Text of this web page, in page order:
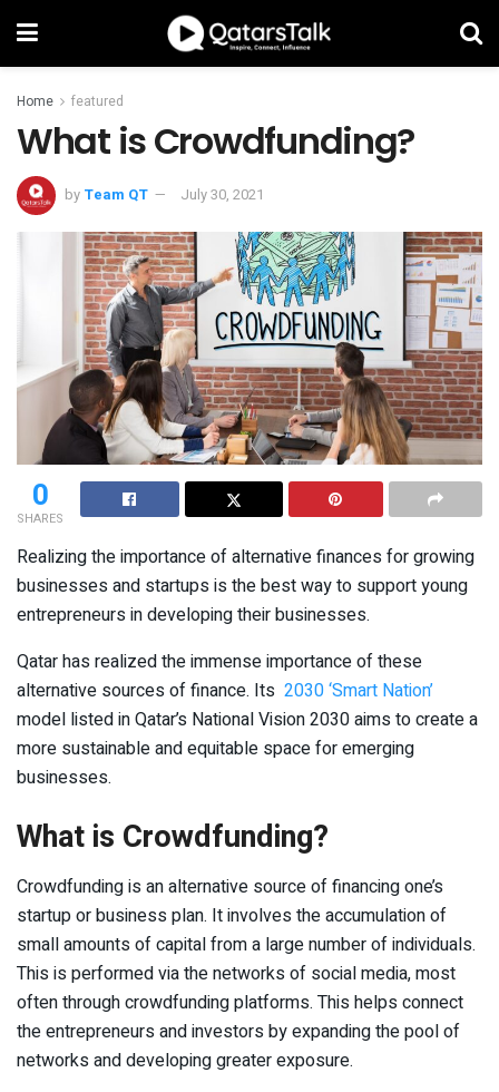
Home featured
What is Crowdfunding?
by Team QT July 30, 2021
0
SHARES
Realizing the importance of alternative finances for growing
businesses and startups is the best way to support young
entrepreneurs in developing their businesses.
Qatar has realized the immense importance of these
alternative sources of finance. Its 2030 ‘Smart Nation’
model listed in Qatar’s National Vision 2030 aims to create a
more sustainable and equitable space for emerging
businesses.
What is Crowdfunding?
Crowdfunding is an alternative source of financing one’s
startup or business plan. It involves the accumulation of
small amounts of capital from a large number of individuals.
This is performed via the networks of social media, most
often through crowdfunding platforms. This helps connect
the entrepreneurs and investors by expanding the pool of
networks and developing greater exposure.